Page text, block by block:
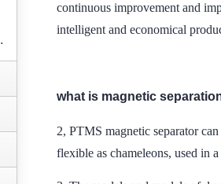
continuous improvement and
intelligent and economical
what is magnetic
2, PTMS magnetic separator
flexible as chameleons, used in